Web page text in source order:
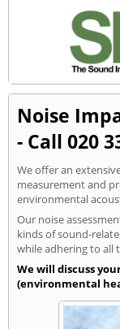
Noise
- Call 020
We offer an
measurement and
environmental
Our noise
kinds of sound-
while adhering to all
We will discuss
(environmental